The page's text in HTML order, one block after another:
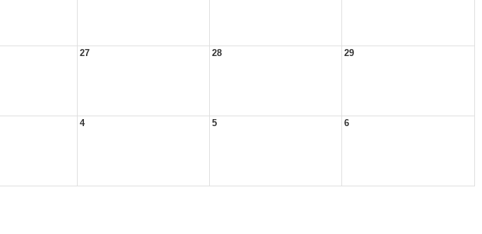
27 28 29
4 5 6